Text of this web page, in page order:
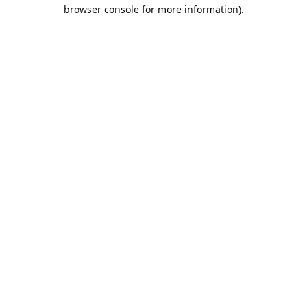
browser console for more information).